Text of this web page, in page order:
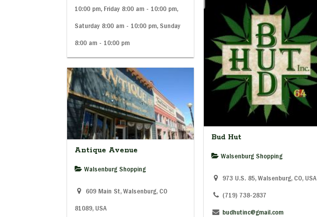
10:00 pm, Friday 8:00 am - 10:00 pm,
Saturday 8:00 am - 10:00 pm, Sunday
8:00 am - 10:00 pm
Bud Hut
Walsenburg Shopping
973 U.S. 85, Walsenburg, CO, USA
(719) 738-2837
budhutinc@gmail.com
Antique Avenue
Walsenburg Shopping
609 Main St, Walsenburg, CO
81089, USA